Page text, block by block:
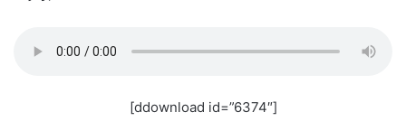
[ddownload id=”6374″]